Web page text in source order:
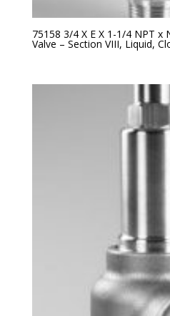
75158 3/4 X E X 1-1/4 NPT x
Valve – Section VIII, Liquid,